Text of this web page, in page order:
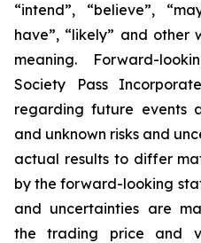
“intend”, “believe”,
have”, “likely” and other
meaning. Forward-
Society Pass
regarding future events
and unknown risks and
actual results to differ
by the forward-looking
and uncertainties are
the trading price and